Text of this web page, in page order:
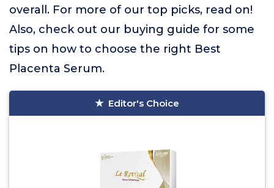
overall. For more of our top picks, read on!
Also, check out our buying guide for some
tips on how to choose the right Best
Placenta Serum.
Editor's Choice